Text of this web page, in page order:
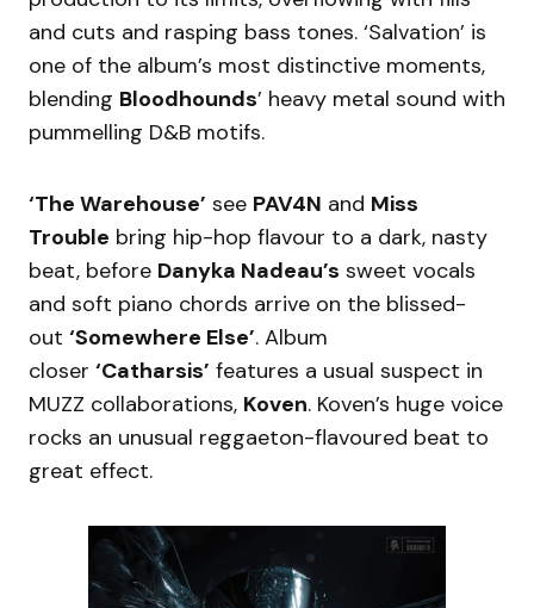
and cuts and rasping bass tones. ‘Salvation’ is
one of the album’s most distinctive moments,
blending Bloodhounds’ heavy metal sound with
pummelling D&B motifs.
‘The Warehouse’ see PAV4N and Miss
Trouble bring hip-hop flavour to a dark, nasty
beat, before Danyka Nadeau’s sweet vocals
and soft piano chords arrive on the blissed-
out ‘Somewhere Else’. Album
closer ‘Catharsis’ features a usual suspect in
MUZZ collaborations, Koven. Koven’s huge voice
rocks an unusual reggaeton-flavoured beat to
great effect.